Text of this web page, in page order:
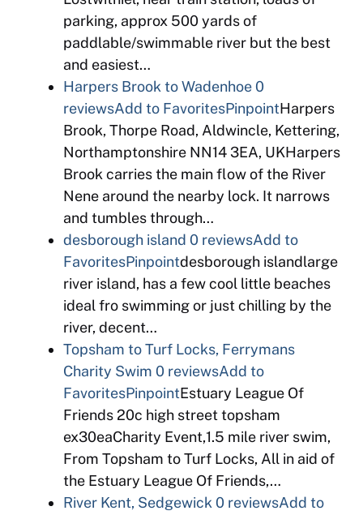
parking, approx 500 yards of
paddlable/swimmable river but the best
and easiest…
Harpers Brook to Wadenhoe0
reviewsAdd to FavoritesPinpointHarpers
Brook, Thorpe Road, Aldwincle, Kettering,
Northamptonshire NN14 3EA, UKHarpers
Brook carries the main flow of the River
Nene around the nearby lock. It narrows
and tumbles through…
desborough island 0 reviewsAdd to
FavoritesPinpointdesborough islandlarge
river island, has a few cool little beaches
ideal fro swimming or just chilling by the
river, decent…
Topsham to Turf Locks, Ferrymans
Charity Swim 0 reviewsAdd to
FavoritesPinpointEstuary League Of
Friends 20c high street topsham
ex30eaCharity Event,1.5 mile river swim,
From Topsham to Turf Locks, All in aid of
the Estuary League Of Friends,…
River Kent, Sedgewick 0 reviewsAdd to